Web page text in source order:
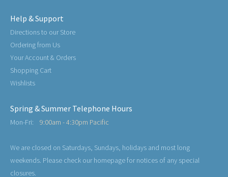
Help & Support
Directions to our Store
Ordering from Us
Your Account & Orders
Shopping Cart
Wishlists
Spring & Summer Telephone Hours
Mon-Fri: 9:00am - 4:30pm Pacific
We are closed on Saturdays, Sundays, holidays and most long
weekends. Please check our homepage for notices of any special
closures.